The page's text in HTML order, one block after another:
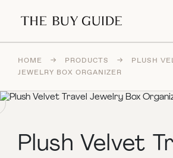
Search for:
HOME → PRODUCTS →
PLUSH
JEWELRY BOX ORGANIZER
Plush Velvet